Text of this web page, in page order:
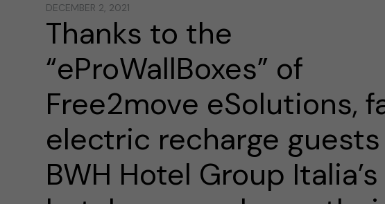
DECEMBER 2, 2021
Thanks to the
“eProWallBoxes” of
Free2move eSolutions,
electric recharge
BWH Hotel Group Italia’s